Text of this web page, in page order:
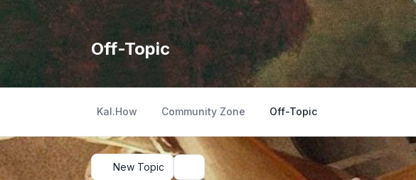
Off-Topic
Kal.How Community Zone Off-Topic
New Topic Search